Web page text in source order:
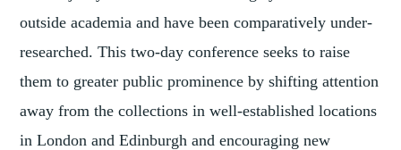
outside academia and have been comparatively under-
researched. This two-day conference seeks to raise
them to greater public prominence by shifting attention
away from the collections in well-established locations
in London and Edinburgh and encouraging new